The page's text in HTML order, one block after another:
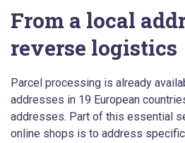
From a local
reverse logistics
Parcel processing is already
addresses in 19 European
addresses. Part of this essential
online shops is to address